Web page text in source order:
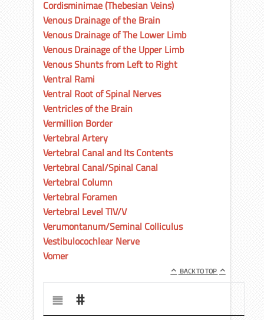
Cordisminimae (Thebesian Veins)
Venous Drainage of the Brain
Venous Drainage of The Lower Limb
Venous Drainage of the Upper Limb
Venous Shunts from Left to Right
Ventral Rami
Ventral Root of Spinal Nerves
Ventricles of the Brain
Vermillion Border
Vertebral Artery
Vertebral Canal and Its Contents
Vertebral Canal/Spinal Canal
Vertebral Column
Vertebral Foramen
Vertebral Level TIV/V
Verumontanum/Seminal Colliculus
Vestibulocochlear Nerve
Vomer
BACK TO TOP
#